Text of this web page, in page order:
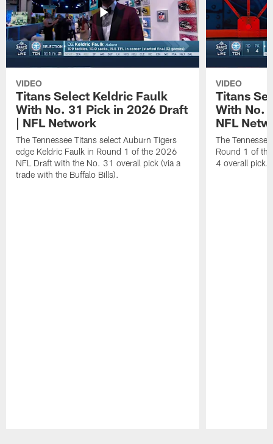
VIDEO
Titans Select Keldric Faulk
With No. 31 Pick in 2026 Draft
| NFL Network
The Tennessee Titans select Auburn Tigers
edge Keldric Faulk in Round 1 of the 2026
NFL Draft with the No. 31 overall pick (via a
trade with the Buffalo Bills).
VIDEO
Titans
With No.
NFL
The
Round 1 of
4 overall pick.